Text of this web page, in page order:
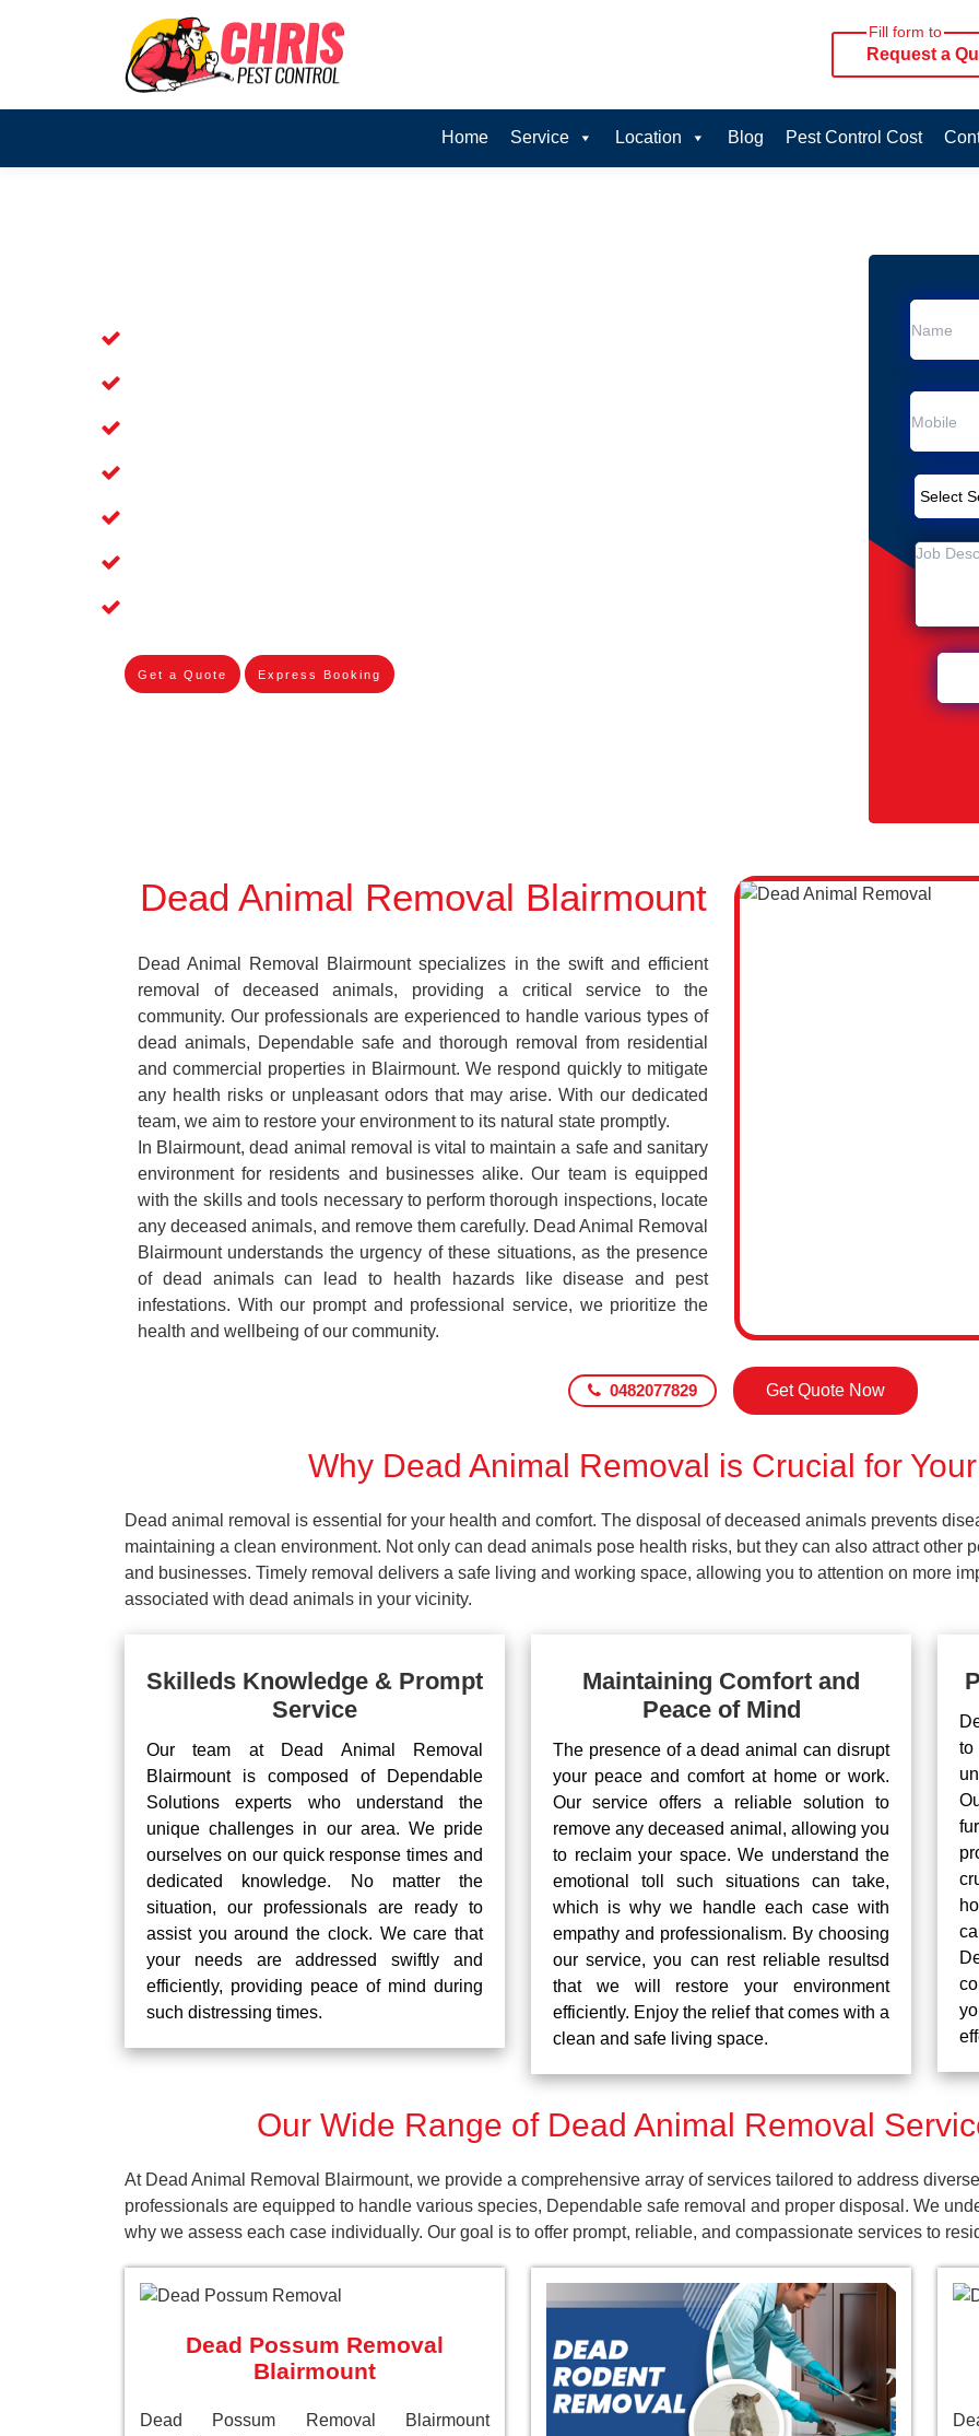
Fill form to
Request a
Home Service Location Blog Pest Control Cost
Get a Quote Express Booking
Dead Animal Removal Blairmount
Dead Animal Removal Blairmount specializes in the swift and efficient
removal of deceased animals, providing a critical service to the
community. Our professionals are experienced to handle various types of
dead animals, Dependable safe and thorough removal from residential
and commercial properties in Blairmount. We respond quickly to mitigate
any health risks or unpleasant odors that may arise. With our dedicated
team, we aim to restore your environment to its natural state promptly.
In Blairmount, dead animal removal is vital to maintain a safe and sanitary
environment for residents and businesses alike. Our team is equipped
with the skills and tools necessary to perform thorough inspections, locate
any deceased animals, and remove them carefully. Dead Animal Removal
Blairmount understands the urgency of these situations, as the presence
of dead animals can lead to health hazards like disease and pest
infestations. With our prompt and professional service, we prioritize the
health and wellbeing of our community.
0482077829 Get Quote Now
Why Dead Animal Removal is Crucial for
Dead animal removal is essential for your health and comfort. The disposal of deceased animals prevents
maintaining a clean environment. Not only can dead animals pose health risks, but they can also attract other
and businesses. Timely removal delivers a safe living and working space, allowing you to attention on more
associated with dead animals in your vicinity.
Skilleds Knowledge & Prompt
Service
Our team at Dead Animal Removal
Blairmount is composed of Dependable
Solutions experts who understand the
unique challenges in our area. We pride
ourselves on our quick response times and
dedicated knowledge. No matter the
situation, our professionals are ready to
assist you around the clock. We care that
your needs are addressed swiftly and
efficiently, providing peace of mind during
such distressing times.
Maintaining Comfort and
Peace of Mind
The presence of a dead animal can disrupt
your peace and comfort at home or work.
Our service offers a reliable solution to
remove any deceased animal, allowing you
to reclaim your space. We understand the
emotional toll such situations can take,
which is why we handle each case with
empathy and professionalism. By choosing
our service, you can rest reliable resultsd
that we will restore your environment
efficiently. Enjoy the relief that comes with a
clean and safe living space.
Our Wide Range of Dead Animal Removal
At Dead Animal Removal Blairmount, we provide a comprehensive array of services tailored to address
professionals are equipped to handle various species, Dependable safe removal and proper disposal. We
why we assess each case individually. Our goal is to offer prompt, reliable, and compassionate services to
Dead Possum Removal
Blairmount
Dead Possum Removal Blairmount